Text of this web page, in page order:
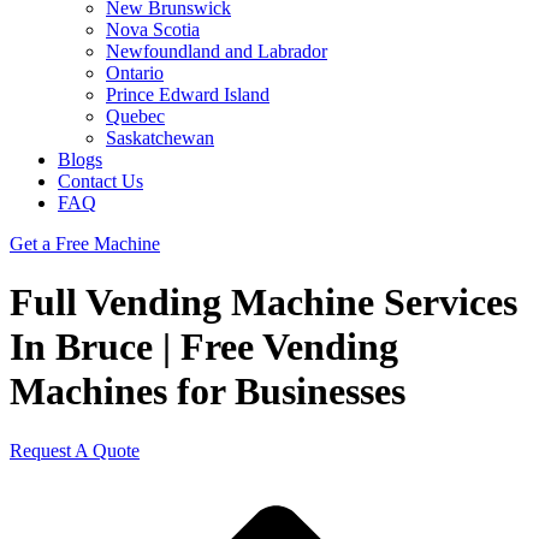
New Brunswick
Nova Scotia
Newfoundland and Labrador
Ontario
Prince Edward Island
Quebec
Saskatchewan
Blogs
Contact Us
FAQ
Get a Free Machine
Full Vending Machine Services
In Bruce | Free Vending
Machines for Businesses
Request A Quote